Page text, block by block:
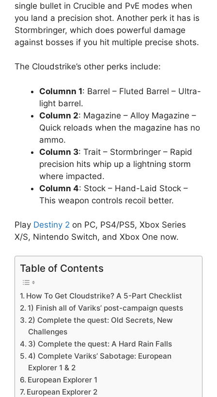
single bullet in Crucible and PvE modes when
you land a precision shot. Another perk it has is
Stormbringer, which does powerful damage
against bosses if you hit multiple precise shots.
The Cloudstrike’s other perks include:
Columnn 1: Barrel – Fluted Barrel – Ultra-
light barrel.
Column 2: Magazine – Alloy Magazine –
Quick reloads when the magazine has no
ammo.
Column 3: Trait – Stormbringer – Rapid
precision hits whip up a lightning storm
where impacted.
Column 4: Stock – Hand-Laid Stock –
This weapon controls recoil better.
Play Destiny 2 on PC, PS4/PS5, Xbox Series
X/S, Nintendo Switch, and Xbox One now.
Table of Contents
How To Get Cloudstrike? A 5-Part Checklist
1) Finish all of Variks’ post-campaign quests
2) Complete the quest: Old Secrets, New
Challenges
3) Complete the quest: A Hard Rain Falls
4) Complete Variks’ Sabotage: European
Explorer 1 & 2
European Explorer 1
European Explorer 2